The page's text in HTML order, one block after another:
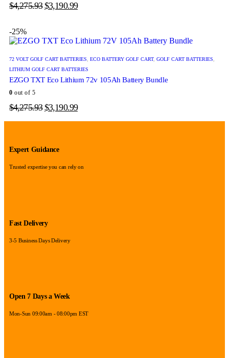
$4,275.93 $3,190.99
-25%
72 VOLT GOLF CART BATTERIES ECO BATTERY GOLF CART, GOLF CART BATTERIES
LITHIUM GOLF CART BATTERIES
EZGO TXT Eco Lithium 72v 105Ah Battery Bundle
0 out of 5
$4,275.93 $3,190.99
Expert Guidance
Trusted expertise you can rely on
Fast Delivery
3-5 Business Days Delivery
Open 7 Days a Week
Mon-Sun 09:00am - 08:00pm EST